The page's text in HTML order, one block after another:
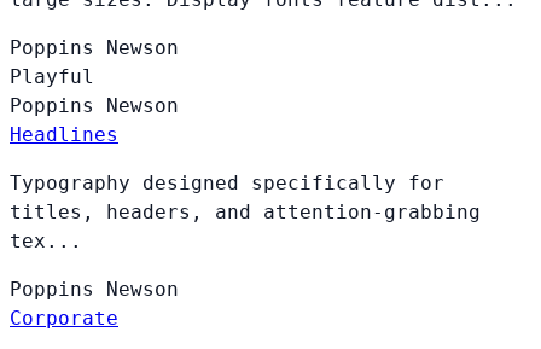
Poppins Newson
Playful
Poppins Newson
Headlines
Typography designed specifically for
titles, headers, and attention-grabbing
tex...
Poppins Newson
Corporate